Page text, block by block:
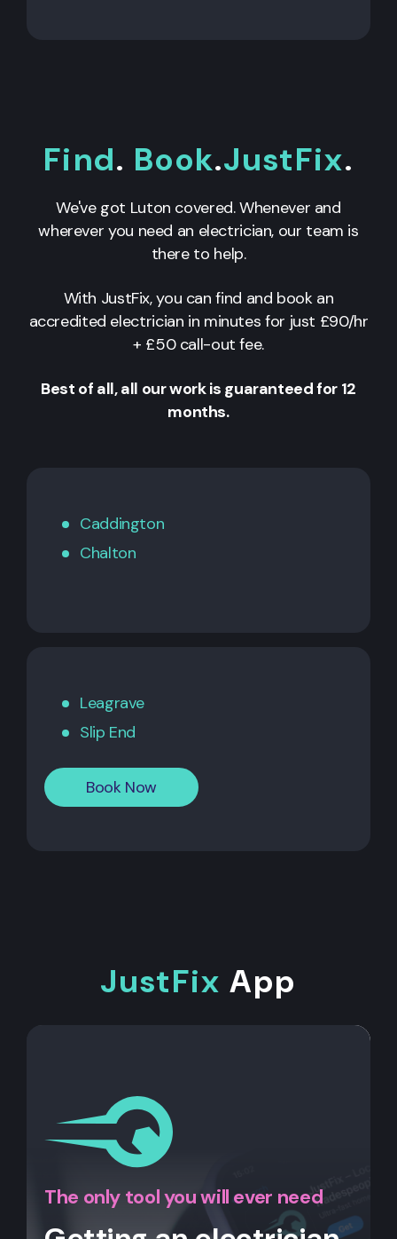
Find. Book.JustFix.
We've got Luton covered. Whenever and
wherever you need an electrician, our team is
there to help.
With JustFix, you can find and book an
accredited electrician in minutes for just £90/hr
+ £50 call-out fee.
Best of all, all our work is guaranteed for 12
months.
Caddington
Chalton
Leagrave
Slip End
Book Now
JustFix App
The only tool you will ever need